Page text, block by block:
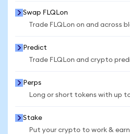
Swap FLQLon
Trade FLQLon on and across
Predict
Trade FLQLon and crypto
Perps
Long or short tokens with up
Stake
Put your crypto to work &